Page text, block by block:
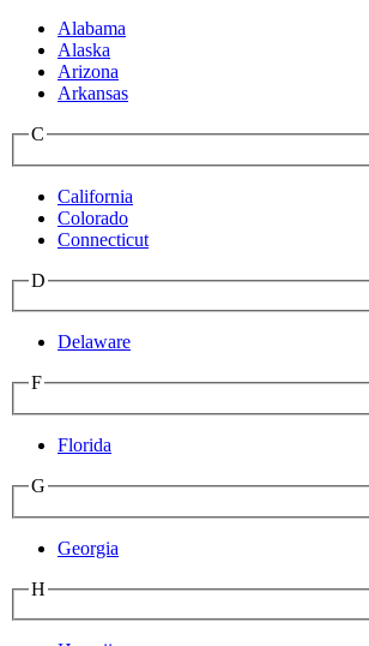
Alabama
Alaska
Arizona
Arkansas
C
California
Colorado
Connecticut
D
Delaware
F
Florida
G
Georgia
H